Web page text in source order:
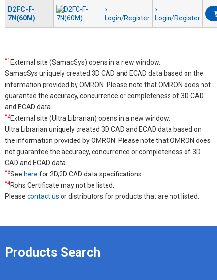
D2FC-F-
7N(60M)
Login/Register Login/Register
*1 External site (SamacSys) opens in a new window.
SamacSys uniquely created 3D CAD and ECAD data based on the
information provided by OMRON. Please note that OMRON does not
guarantee the accuracy, concurrence or completeness of 3D CAD
and ECAD data.
*2External site (Ultra Librarian) opens in a new window.
Ultra Librarian uniquely created 3D CAD and ECAD data based on
the information provided by OMRON. Please note that OMRON does
not guarantee the accuracy, concurrence or completeness of 3D
CAD and ECAD data.
*3See here for 2D,3D CAD data specifications.
*4Rohs Certificate may not be listed.
Please contact us or distributors for products that are not listed.
Products Search